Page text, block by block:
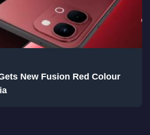
New Fusion Red Colour